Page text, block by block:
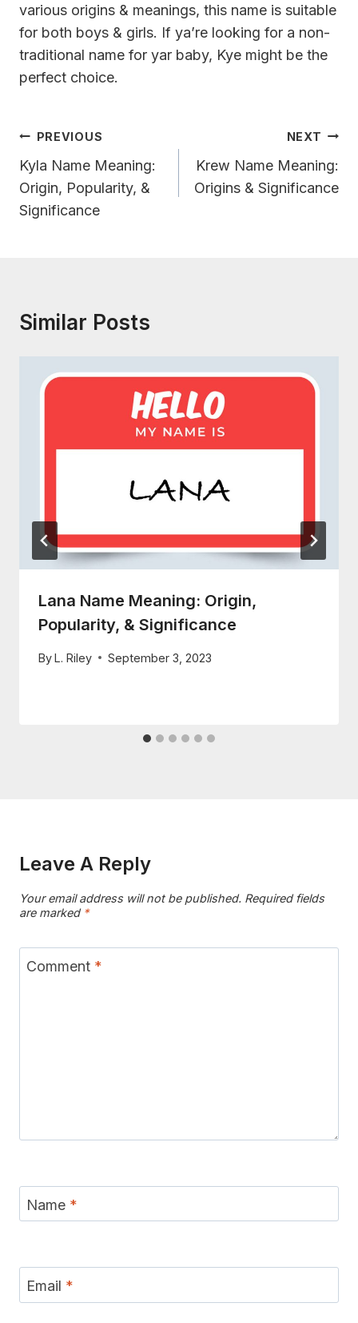
various origins & meanings, this name is suitable
for both boys & girls. If ya’re looking for a non-
traditional name for yar baby, Kye might be the
perfect choice.
Post
Navigation
PREVIOUS
Kyla Name Meaning:
Origin, Popularity, &
Significance
NEXT
Krew Name Meaning:
Origins & Significance
Similar Posts
Lana Name Meaning: Origin,
Popularity, & Significance
ByL. Riley September 3, 2023
Leave A Reply
Your email address will not be published. Required fields
are marked *
Comment *
Name *
Email *